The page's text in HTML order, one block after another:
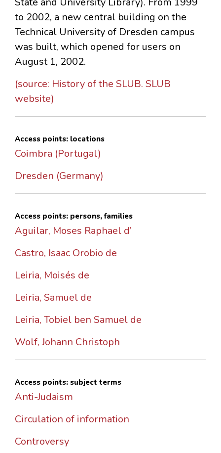
to 2002, a new central building on the
Technical University of Dresden campus
was built, which opened for users on
August 1, 2002.
(source: History of the SLUB. SLUB
website)
Access points: locations
Coimbra (Portugal)
Dresden (Germany)
Access points: persons, families
Aguilar, Moses Raphael d’
Castro, Isaac Orobio de
Leiria, Moisés de
Leiria, Samuel de
Leiria, Tobiel ben Samuel de
Wolf, Johann Christoph
Access points: subject terms
Anti-Judaism
Circulation of information
Controversy